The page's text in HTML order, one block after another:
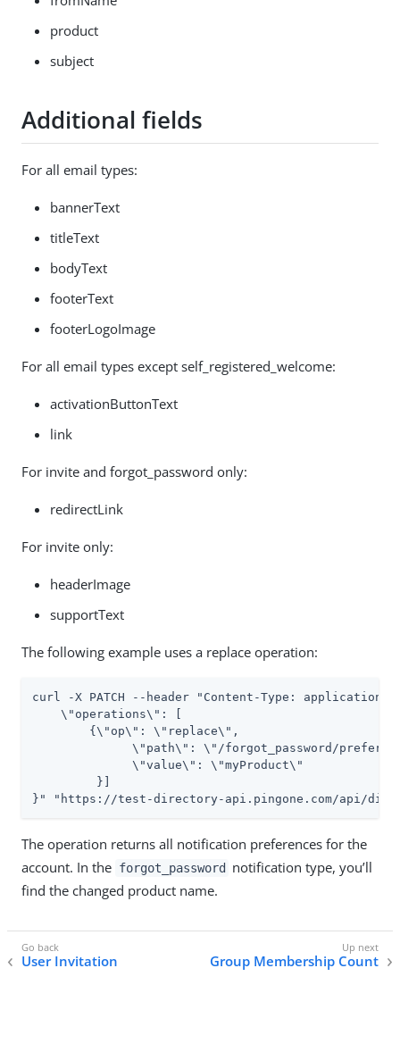
product
subject
Additional fields
For all email types:
bannerText
titleText
bodyText
footerText
footerLogoImage
For all email types except self_registered_welcome:
activationButtonText
link
For invite and forgot_password only:
redirectLink
For invite only:
headerImage
supportText
The following example uses a replace operation:
curl -X PATCH --header "Content-Type:
    \"operations\": [
        {\"op\": \"replace\",
\"path\": \"/forgot_password/
              \"value\": \"myProduct\"
         }]
}" "https://test-directory-api.pingone.com/api/
The operation returns all notification preferences for the
account. In the forgot_password
notification type, you’ll
find the changed product name.
User Invitation Group Membership Count